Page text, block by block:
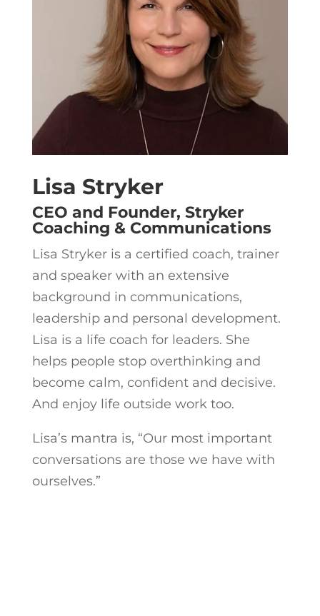
Lisa Stryker
CEO and Founder, Stryker
Coaching & Communications
Lisa Stryker is a certified coach, trainer
and speaker with an extensive
background in communications,
leadership and personal development.
Lisa is a life coach for leaders. She
helps people stop overthinking and
become calm, confident and decisive.
And enjoy life outside work too.
Lisa’s mantra is, “Our most important
conversations are those we have with
ourselves.”